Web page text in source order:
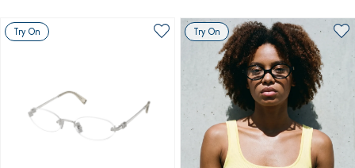
Try On Try On